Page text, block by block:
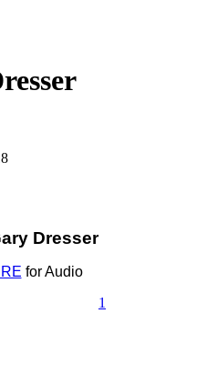
Dresser
for Audio